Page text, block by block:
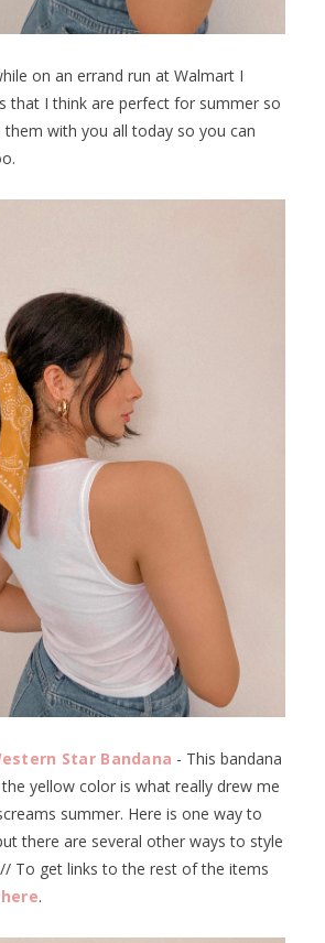
on an errand run at Walmart I
that I think are perfect for summer so
with you all today so you can
Star Bandana - This bandana
yellow color is what really drew me
summer. Here is one way to
there are several other ways to style
To get links to the rest of the items
.